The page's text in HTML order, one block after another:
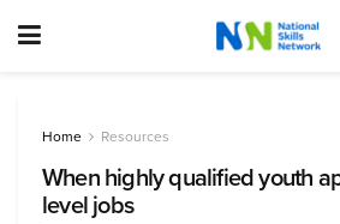
Home Resources
When highly qualified youth
level jobs